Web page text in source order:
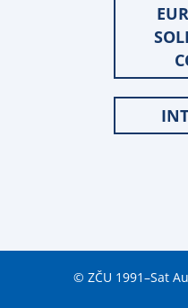
© ZČU 1991–Sat